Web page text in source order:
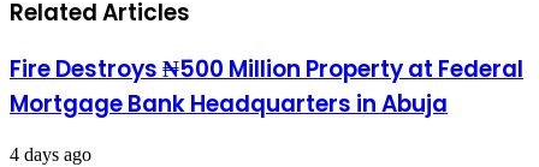
that
not
dead
–
Nnamdi
Kanu
spitting
in
order
to
spread
Related Articles
Fire Destroys ₦500 Million Property at Federal
Mortgage Bank Headquarters in Abuja
4 days ago